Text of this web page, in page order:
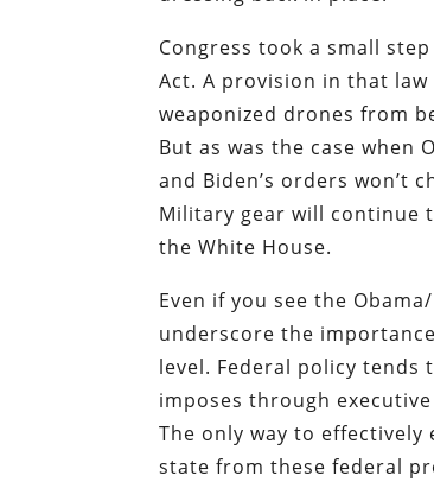
Congress took a small
Act. A provision in that
weaponized drones from
But as was the case when
and Biden’s orders won’t
Military gear will continue
the White House.
Even if you see the
underscore the
level. Federal policy
imposes through
The only way to
state from these federal